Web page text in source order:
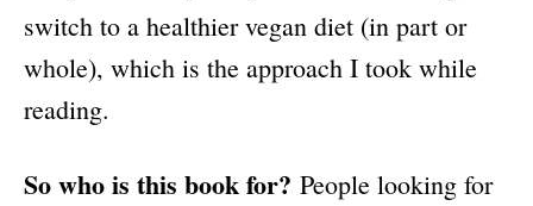
switch to a healthier vegan diet (in part or
whole), which is the approach I took while
reading.
So who is this book for? People looking for